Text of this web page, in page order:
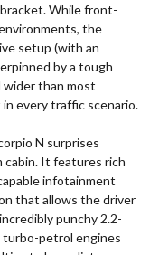
While front-
the
setup (with an
by a tough
wider than most
every traffic scenario.
N surprises
cabin. It features rich
infotainment
that allows the driver
punchy 2.2-
turbo-petrol engines